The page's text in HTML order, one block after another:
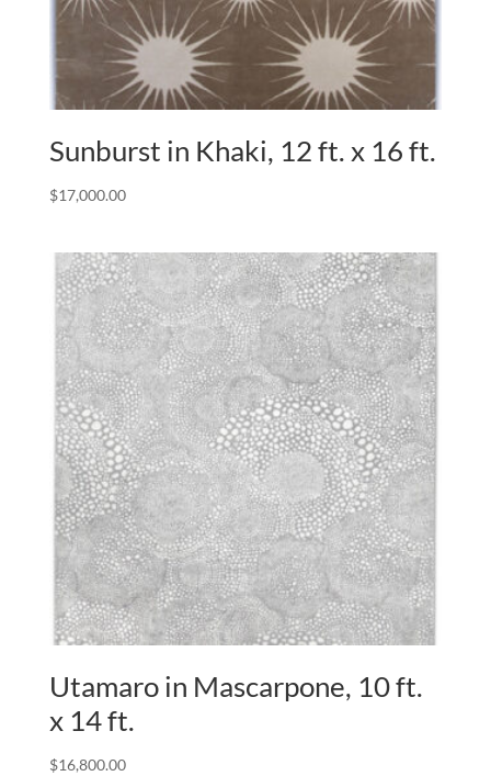
Sunburst in Khaki, 12 ft. x 16 ft.
$17,000.00
Utamaro in Mascarpone, 10 ft.
x 14 ft.
$16,800.00